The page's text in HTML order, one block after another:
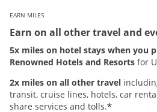
EARN MILES
Earn on all other travel and
5x miles on hotel stays when you
Renowned Hotels and Resorts for
2x miles on all other travel
transit, cruise lines, hotels, car
share services and tolls.*